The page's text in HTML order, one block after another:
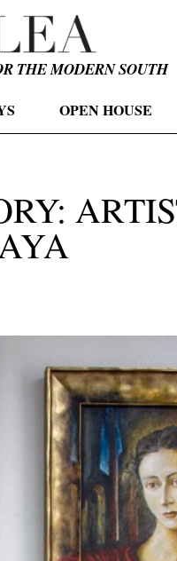
THE MODERN SOUTH
OPEN HOUSE